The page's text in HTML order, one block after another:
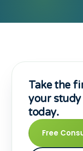
Take the
your
today.
Free